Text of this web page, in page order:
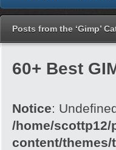
Posts from the ‘Gimp’
60+ Best
Notice:
/home/
content/